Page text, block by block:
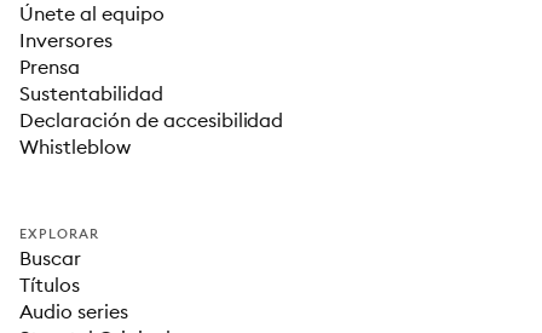
Únete al equipo
Inversores
Prensa
Sustentabilidad
Declaración de accesibilidad
Whistleblow
EXPLORAR
Buscar
Títulos
Audio series